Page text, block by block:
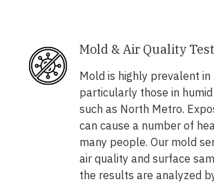
Mold & Air Quality
Mold is highly prevalent in
particularly those in
such as North Metro.
can cause a number of
many people. Our mold
air quality and surface
the results are analyzed